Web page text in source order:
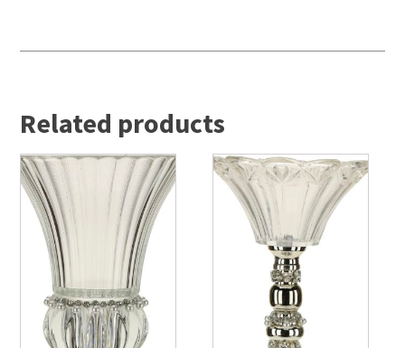
Related products